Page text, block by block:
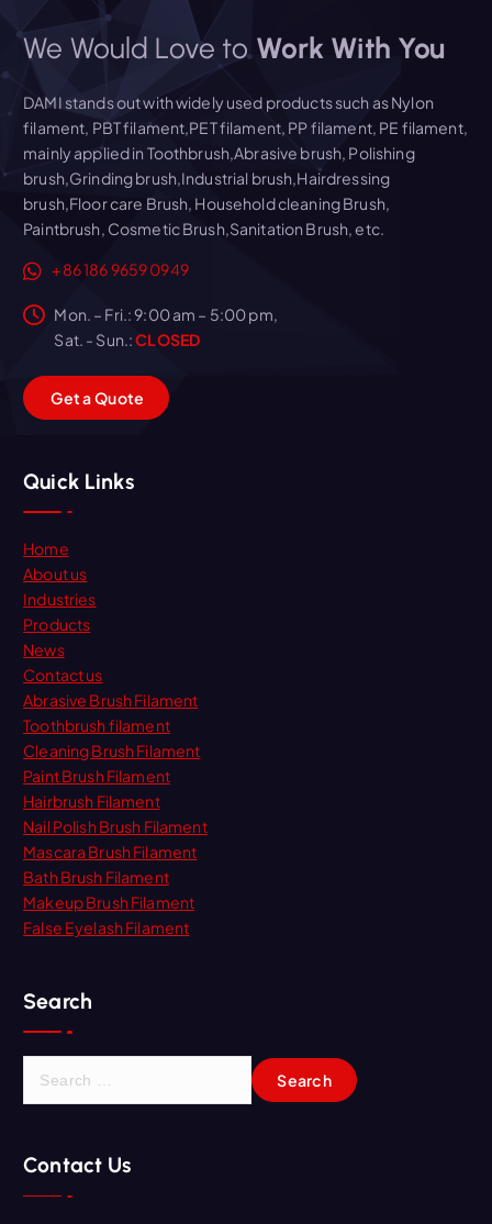
We Would Love toWork With You
DAMI stands out with widely used products such as Nylon
filament, PBT filament,PET filament, PP filament, PE filament,
mainly applied in Toothbrush,Abrasive brush, Polishing
brush,Grinding brush,Industrial brush,Hairdressing
brush,Floor care Brush, Household cleaning Brush,
Paintbrush, Cosmetic Brush,Sanitation Brush, etc.
+86 186 9659 0949
Mon. – Fri.: 9:00 am – 5:00 pm,
Sat. - Sun.:CLOSED
GetaQuote
Quick Links
Home
About us
Industries
Products
News
Contact us
Abrasive Brush Filament
Toothbrush filament
Cleaning Brush Filament
Paint Brush Filament
Hairbrush Filament
Nail Polish Brush Filament
Mascara Brush Filament
Bath Brush Filament
Makeup Brush Filament
False Eyelash Filament
Search
c
h
Contact Us